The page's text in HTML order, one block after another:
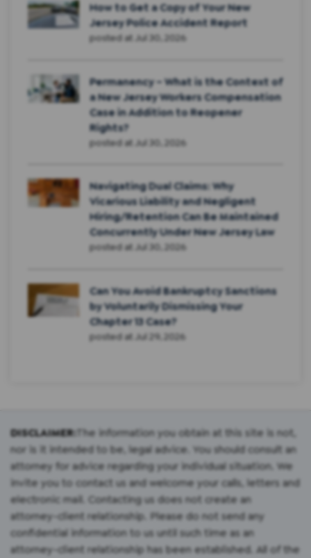
How to Get a Copy of Your New
Jersey Police Accident Report
posted at Jul 30, 2026
Permanency – What is the Context of
a New Jersey Workers Compensation
Case in Addition to Reopener
Rights?
posted at Jul 30, 2026
Navigating Dual Claims: Why
Vicarious Liability and Negligent
Hiring/Retention Can Be Maintained
Concurrently Under New Jersey Law
posted at Jul 30, 2026
Can You Avoid Bankruptcy Sanctions
by Voluntarily Dismissing Your
Chapter 13 Case?
posted at Jul 29, 2026
DISCLAIMER:The information you obtain at this site is not,
nor is it intended to be, legal advice. You should consult an
attorney for advice regarding your individual situation. We
invite you to contact us and welcome your calls, letters and
electronic mail. Contacting us does not create an
attorney-client relationship. Please do not send any
confidential information to us until such time as an
attorney-client relationship has been established. All of the